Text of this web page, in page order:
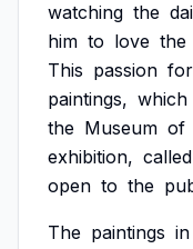
watching the
him to love the
This passion for
paintings, which
the Museum of
exhibition, called
open to the
The paintings in